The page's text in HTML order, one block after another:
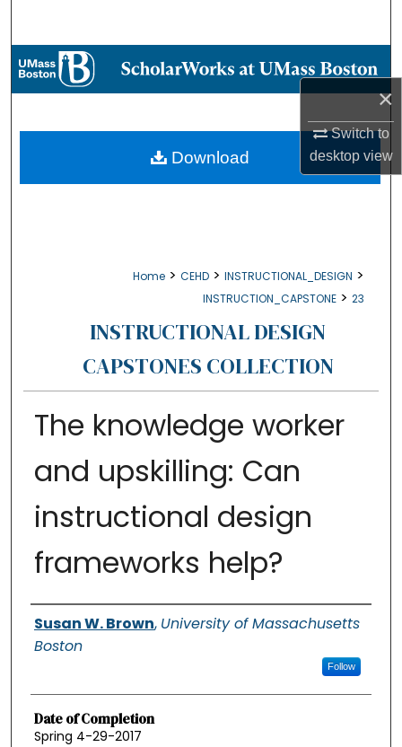
×
Switch to
desktopview
Browse Collections
About
Home > CEHD > INSTRUCTIONAL_DESIGN >
INSTRUCTION_CAPSTONE > 23
INSTRUCTIONAL DESIGN
CAPSTONES COLLECTION
The knowledge worker
and upskilling: Can
instructional design
frameworks help?
Authors
Susan W. Brown, University of Massachusetts
Boston
Follow
Date of Completion
Spring 4-29-2017
Download